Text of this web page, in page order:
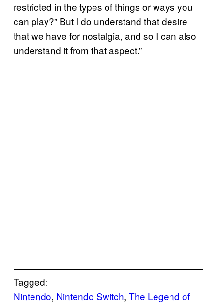
restricted in the types of things or ways you
can play?” But I do understand that desire
that we have for nostalgia, and so I can also
understand it from that aspect.”
Tagged:
Nintendo, Nintendo Switch, The Legend of